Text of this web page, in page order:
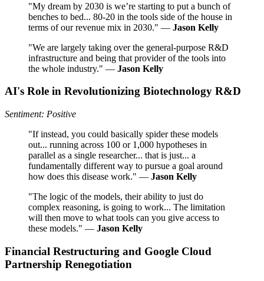
"My dream by 2030 is we’re starting to put a bunch of
benches to bed... 80-20 in the tools side of the house in
terms of our revenue mix in 2030." — Jason Kelly
"We are largely taking over the general-purpose R&D
infrastructure and being that provider of the tools into
the whole industry." — Jason Kelly
AI's Role in Revolutionizing Biotechnology R&D
Sentiment: Positive
"If instead, you could basically spider these models
out... running across 100 or 1,000 hypotheses in
parallel as a single researcher... that is just... a
fundamentally different way to pursue a goal around
how does this disease work." — Jason Kelly
"The logic of the models, their ability to just do
complex reasoning, is going to work... The limitation
will then move to what tools can you give access to
these models." — Jason Kelly
Financial Restructuring and Google Cloud
Partnership Renegotiation